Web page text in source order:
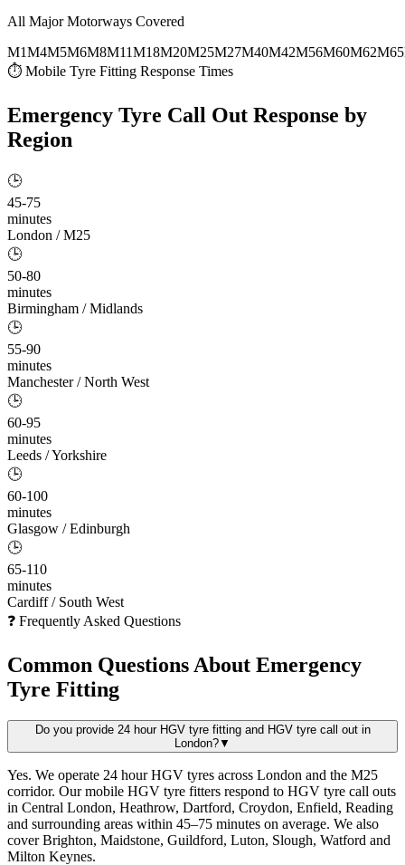
All Major Motorways Covered
M1M4M5M6M8M11M18M20M25M27M40M42M56M60M62M65
⏱ Mobile Tyre Fitting Response Times
Emergency Tyre Call Out Response by
Region
🕒
45-75
minutes
London / M25
🕒
50-80
minutes
Birmingham / Midlands
🕒
55-90
minutes
Manchester / North West
🕒
60-95
minutes
Leeds / Yorkshire
🕒
60-100
minutes
Glasgow / Edinburgh
🕒
65-110
minutes
Cardiff / South West
❓ Frequently Asked Questions
Common Questions About Emergency
Tyre Fitting
Do you provide 24 hour HGV tyre fitting and HGV tyre call out in
London?▼
Yes. We operate 24 hour HGV tyres across London and the M25
corridor. Our mobile HGV tyre fitters respond to HGV tyre call outs
in Central London, Heathrow, Dartford, Croydon, Enfield, Reading
and surrounding areas within 45–75 minutes on average. We also
cover Brighton, Maidstone, Guildford, Luton, Slough, Watford and
Milton Keynes.